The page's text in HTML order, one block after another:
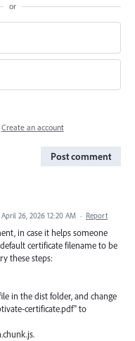
or
Create an account
Post comment
April 26, 2026 12:20 AM · Report
in case it helps someone
certificate filename to be
these steps:
in the dist folder, and change
certificate.pdf" to